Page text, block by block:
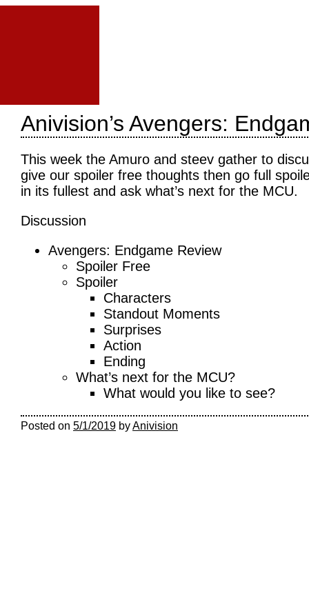
Anivision’s Avengers:
This week the Amuro and steev gather to
give our spoiler free thoughts then go full
in its fullest and ask what’s next for the MCU.
Discussion
Avengers: Endgame Review
Spoiler Free
Spoiler
Characters
Standout Moments
Surprises
Action
Ending
What’s next for the MCU?
What would you like to see?
Posted on 5/1/2019 byAnivision